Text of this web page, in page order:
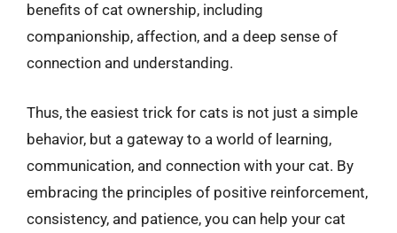
benefits of cat ownership, including
companionship, affection, and a deep sense of
connection and understanding.
Thus, the easiest trick for cats is not just a simple
behavior, but a gateway to a world of learning,
communication, and connection with your cat. By
embracing the principles of positive reinforcement,
consistency, and patience, you can help your cat